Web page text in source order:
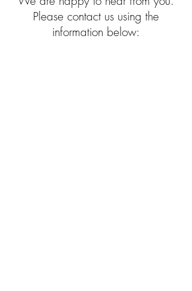
Please contact us using the
information below: